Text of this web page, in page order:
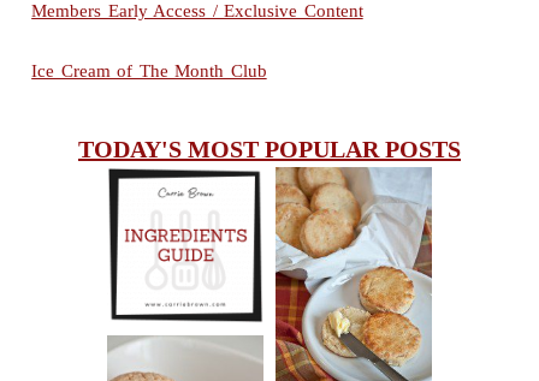
Members Early Access / Exclusive Content
Ice Cream of The Month Club
TODAY'S MOST POPULAR POSTS
INGREDIENTS
GUIDE
CHEESY
SCONES
(BISCUITS)